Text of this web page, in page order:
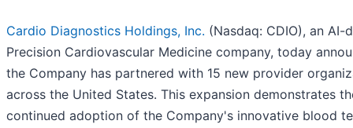
Cardio Diagnostics Holdings, Inc. (Nasdaq: CDIO), an AI-
Precision Cardiovascular Medicine company, today
the Company has partnered with 15 new provider
across the United States. This expansion demonstrates
continued adoption of the Company's innovative blood